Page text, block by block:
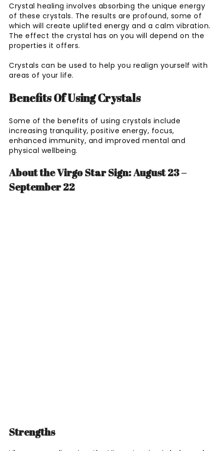
Crystal healing involves absorbing the unique energy
of these crystals. The results are profound, some of
which will create uplifted energy and a calm vibration.
The effect the crystal has on you will depend on the
properties it offers.
Crystals can be used to help you realign yourself with
areas of your life.
Benefits Of Using Crystals
Some of the benefits of using crystals include
increasing tranquility, positive energy, focus,
enhanced immunity, and improved mental and
physical wellbeing.
About the Virgo Star Sign: August 23 –
September 22
Strengths